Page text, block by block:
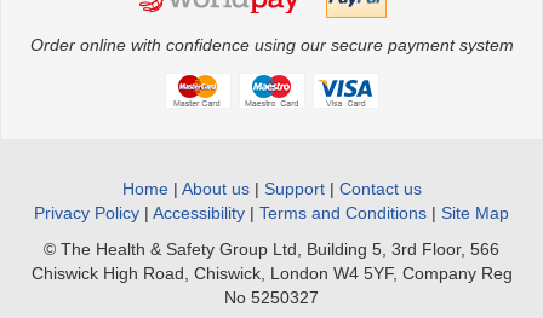
Order online with confidence using our secure payment system
Home| About us | Support| Contact us
Privacy Policy | Accessibility | Terms and Conditions | Site Map
© The Health & Safety Group Ltd, Building 5, 3rd Floor, 566
Chiswick High Road, Chiswick, London W4 5YF, Company Reg
No 5250327